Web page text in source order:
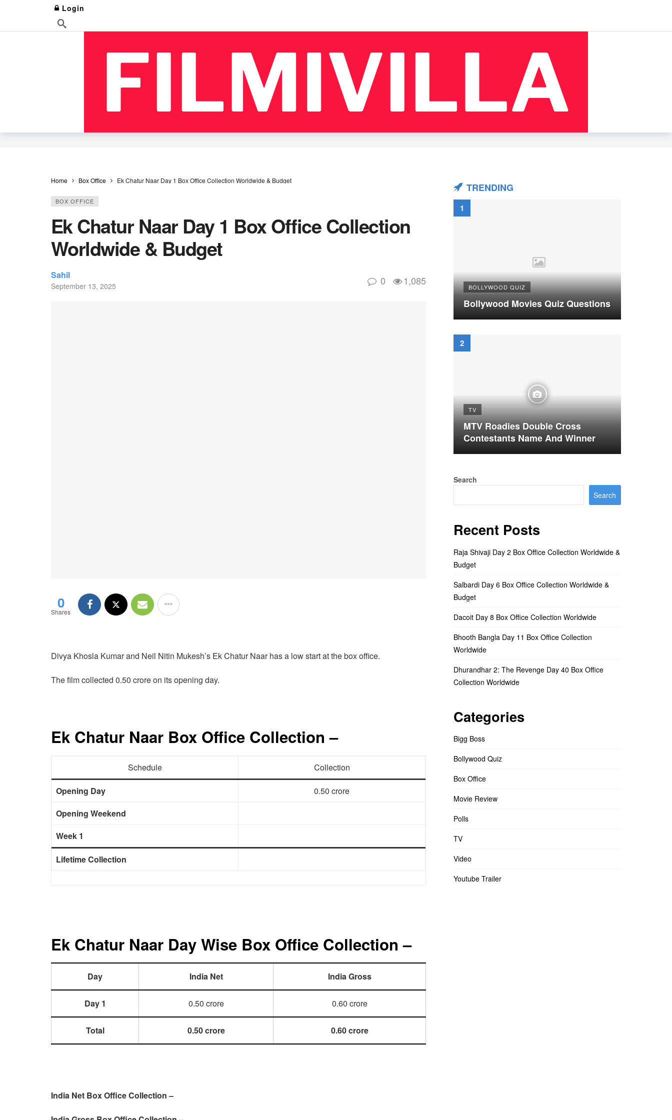
Login
Home Box Office Ek Chatur Naar Day 1 Box Office Collection Worldwide & Budget
BOX OFFICE
Ek Chatur Naar Day 1 Box Office Collection
Worldwide & Budget
Sahil
September 13, 2025 0 1,085
0
Shares
Divya Khosla Kumar and Neil Nitin Mukesh’s Ek Chatur Naar has a low start at the box office.
The film collected 0.50 crore on its opening day.
Ek Chatur Naar Box Office Collection –
Schedule Collection
Opening Day
0.50 crore
Opening Weekend
Week 1
Lifetime Collection
Ek Chatur Naar Day Wise Box Office Collection –
Day India Net India Gross
Day 1 0.50 crore 0.60 crore
Total 0.50 crore 0.60 crore
India Net Box Office Collection –
TRENDING
BOLLYWOOD QUIZ
Bollywood Movies Quiz Questions
TV
MTV Roadies Double Cross
Contestants Name And Winner
Search
Search
Recent Posts
Raja Shivaji Day 2 Box Office Collection Worldwide &
Budget
Salbardi Day 6 Box Office Collection Worldwide &
Budget
Dacoit Day 8 Box Office Collection Worldwide
Bhooth Bangla Day 11 Box Office Collection
Worldwide
Dhurandhar 2: The Revenge Day 40 Box Office
Collection Worldwide
Categories
Bigg Boss
Bollywood Quiz
Box Office
Movie Review
Polls
TV
Video
Youtube Trailer